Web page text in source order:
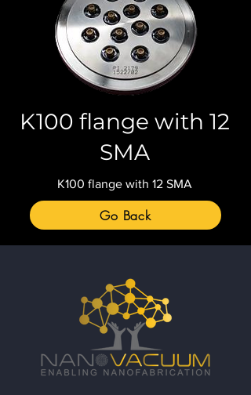
K100 flange with 12
SMA
K100 flange with 12 SMA
Go Back